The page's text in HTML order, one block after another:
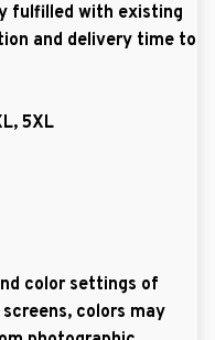
fulfilled with existing
and delivery time to
5XL
color settings of
colors may